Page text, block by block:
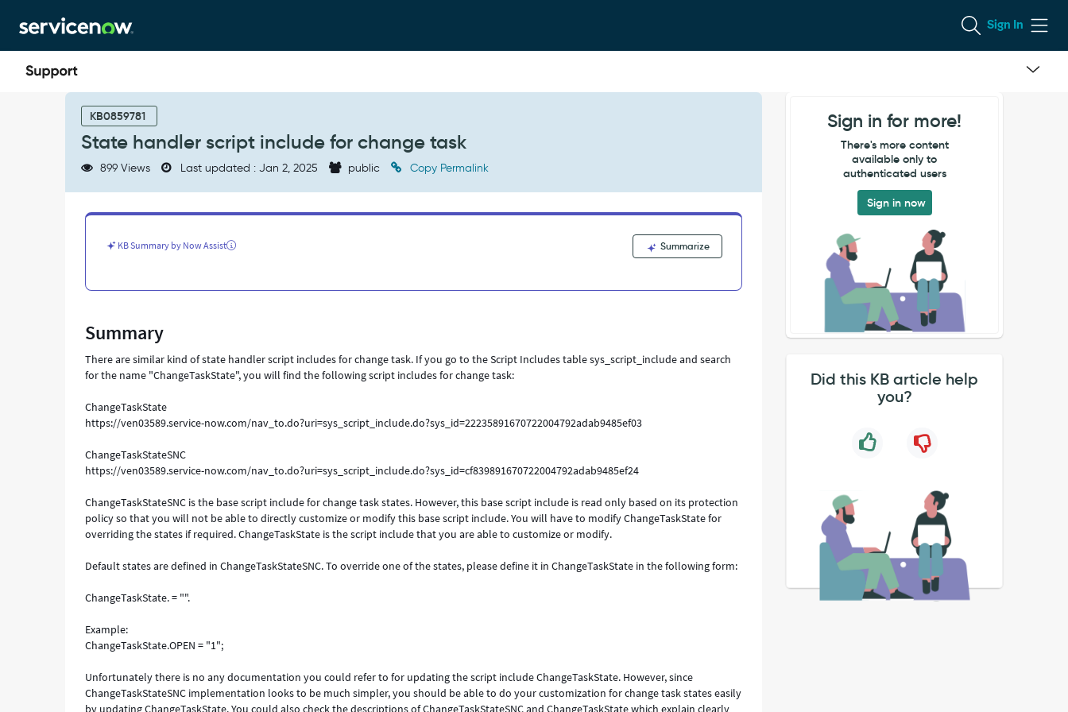
to
page
content
to
chat
Sign In
KB0859781
State handler script include for change task
899 Views Last updated : Jan 2, 2025 public Copy Permalink
KB Summary by Now Assist Summarize
Summary
There are similar kind of state handler script includes for change task. If you go to the Script Includes table sys_script_include and search
for the name "ChangeTaskState", you will find the following script includes for change task:
ChangeTaskState
https://ven03589.service-now.com/nav_to.do?uri=sys_script_include.do?sys_id=22235891670722004792adab9485ef03
ChangeTaskStateSNC
https://ven03589.service-now.com/nav_to.do?uri=sys_script_include.do?sys_id=cf839891670722004792adab9485ef24
ChangeTaskStateSNC is the base script include for change task states. However, this base script include is read only based on its protection
policy so that you will not be able to directly customize or modify this base script include. You will have to modify ChangeTaskState for
overriding the states if required. ChangeTaskState is the script include that you are able to customize or modify.
Default states are defined in ChangeTaskStateSNC. To override one of the states, please define it in ChangeTaskState in the following form:
ChangeTaskState. = "".
Example:
ChangeTaskState.OPEN = "1";
Unfortunately there is no any documentation you could refer to for updating the script include ChangeTaskState. However, since
ChangeTaskStateSNC implementation looks to be much simpler, you should be able to do your customization for change task states easily
by updating ChangeTaskState. You could also check the descriptions of ChangeTaskStateSNC and ChangeTaskState which explain clearly
Sign in for more!
There's more content
available only to
authenticated users
Sign in now
Did this KB article help
you?